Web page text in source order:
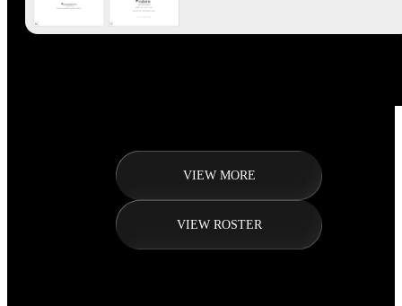
VIEW MORE
VIEW ROSTER